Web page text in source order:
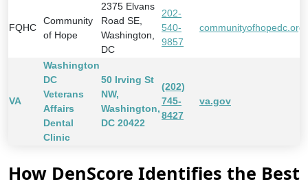
FQHC
Community
of Hope
2375 Elvans
Road SE,
Washington,
DC
202-
540-
9857
communityofhopedc.org
VA
Washington
DC
Veterans
Affairs
Dental
Clinic
50 Irving St
NW,
Washington,
DC 20422
(202)
745-
8427
va.gov
How DenScore Identifies the Best